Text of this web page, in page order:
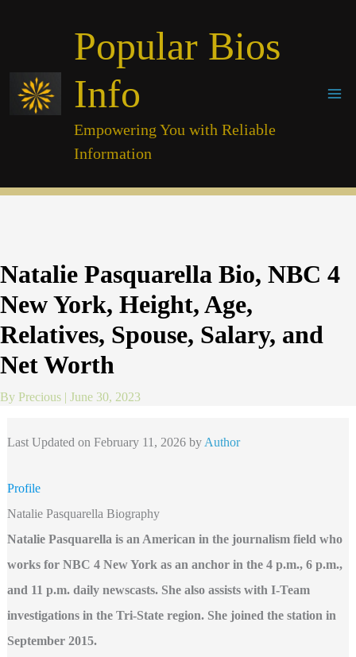
Popular Bios
Info
Empowering You with Reliable
Information
Natalie Pasquarella Bio, NBC 4
New York, Height, Age,
Relatives, Spouse, Salary, and
Net Worth
By Precious | June 30, 2023
Last Updated on February 11, 2026 by Author
Profile
Natalie Pasquarella Biography
Natalie Pasquarella is an American in the journalism field who
works for NBC 4 New York as an anchor in the 4 p.m., 6 p.m.,
and 11 p.m. daily newscasts. She also assists with I-Team
investigations in the Tri-State region. She joined the station in
September 2015.